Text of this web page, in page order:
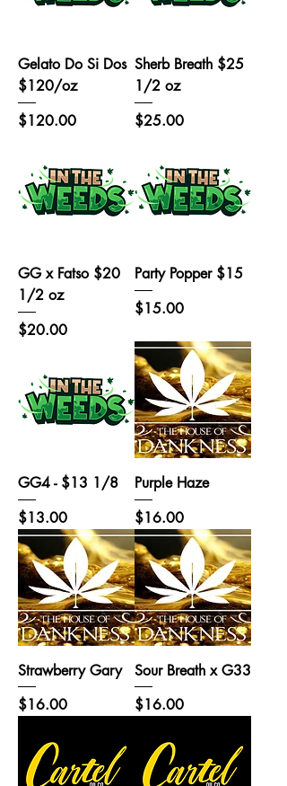
Gelato Do Si Dos
$120/oz
Price
$120.00
Sherb Breath $25
1/2 oz
Price
$25.00
GG x Fatso $20
1/2 oz
Price
$20.00
Party Popper $15
Price
$15.00
GG4 - $13 1/8
Price
$13.00
Purple Haze
Price
$16.00
Strawberry Gary
Price
$16.00
Sour Breath x G33
Price
$16.00